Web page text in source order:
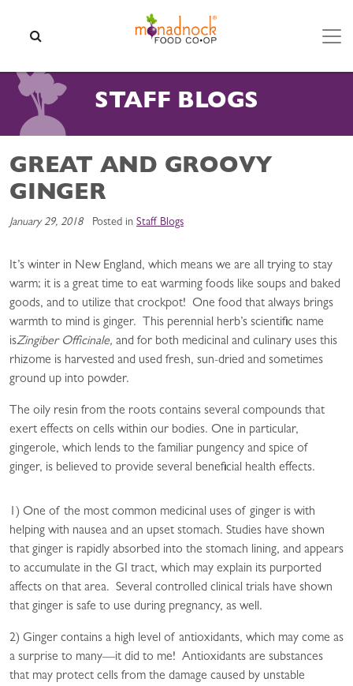
STAFF BLOGS
GREAT AND GROOVY
GINGER
January 29, 2018 Posted in Staff Blogs
It’s winter in New England, which means we are all trying to stay
warm; it is a great time to eat warming foods like soups and baked
goods, and to utilize that crockpot! One food that always brings
warmth to mind is ginger. This perennial herb’s scientific name
isZingiber Officinale, and for both medicinal and culinary uses this
rhizome is harvested and used fresh, sun-dried and sometimes
ground up into powder.
The oily resin from the roots contains several compounds that
exert effects on cells within our bodies. One in particular,
gingerole, which lends to the familiar pungency and spice of
ginger, is believed to provide several beneficial health effects.
1) One of the most common medicinal uses of ginger is with
helping with nausea and an upset stomach. Studies have shown
that ginger is rapidly absorbed into the stomach lining, and appears
to accumulate in the GI tract, which may explain its purported
affects on that area. Several controlled clinical trials have shown
that ginger is safe to use during pregnancy, as well.
2) Ginger contains a high level of antioxidants, which may come as
a surprise to many—it did to me! Antioxidants are substances
that may protect cells from the damage caused by unstable